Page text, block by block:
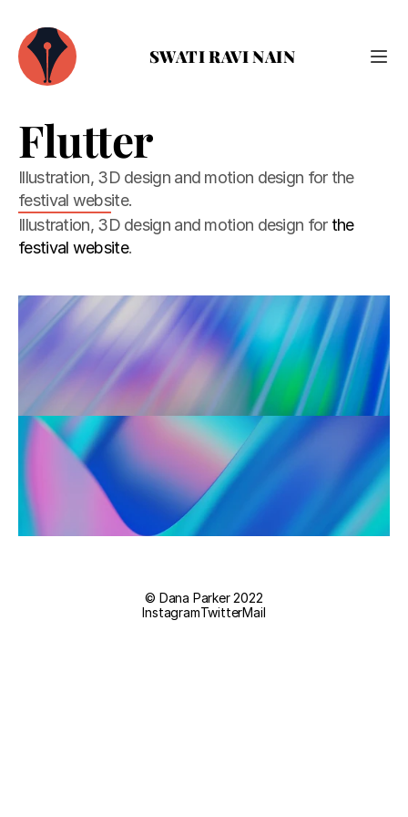
SWATI RAVI NAIN
Flutter
Illustration, 3D design and motion design for the
festival website.
Illustration, 3D design and motion design for the
festival website.
© Dana Parker 2022
InstagramTwitterMail